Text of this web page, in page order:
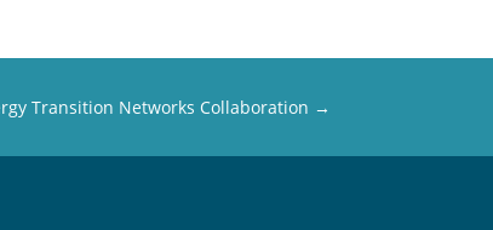
Transition Networks Collaboration →